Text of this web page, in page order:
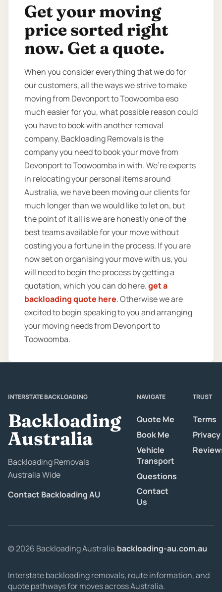
Get your moving
price sorted right
now. Get a quote.
When you consider everything that we do for
our customers, all the ways we strive to make
moving from Devonport to Toowoomba eso
much easier for you, what possible reason could
you have to book with another removal
company. Backloading Removals is the
company you need to book your move from
Devonport to Toowoomba in with. We’re experts
in relocating your personal items around
Australia, we have been moving our clients for
much longer than we would like to let on, but
the point of it all is we are honestly one of the
best teams available for your move without
costing you a fortune in the process. If you are
now set on organising your move with us, you
will need to begin the process by getting a
quotation, which you can do here.get a
backloading quote here. Otherwise we are
excited to begin speaking to you and arranging
your moving needs from Devonport to
Toowoomba.
INTERSTATE BACKLOADING
Backloading
Australia
Backloading Removals
Australia Wide
Contact Backloading AU
NAVIGATE
Quote Me
Book Me
Vehicle
Transport
Questions
Contact
Us
TRUST
Terms
Privacy
© 2026 Backloading Australia.backloading-au.com.au
Interstate backloading removals, route information, and
quote pathways for moves across Australia.